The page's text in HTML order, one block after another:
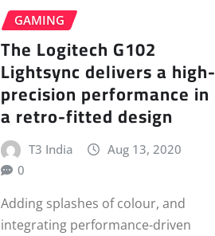
GAMING
The Logitech G102
Lightsync delivers a high-
precision performance in
a retro-fitted design
T3 India
Aug 13, 2020
0
Adding splashes of colour, and
integrating performance-driven